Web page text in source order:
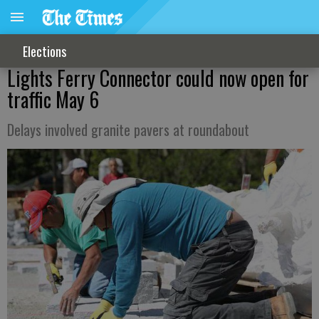
Elections
Lights Ferry Connector could now open for
traffic May 6
Delays involved granite pavers at roundabout